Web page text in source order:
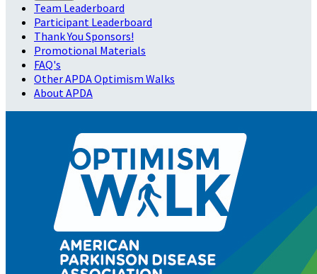
Team Leaderboard
Participant Leaderboard
Thank You Sponsors!
Promotional Materials
FAQ's
Other APDA Optimism Walks
About APDA